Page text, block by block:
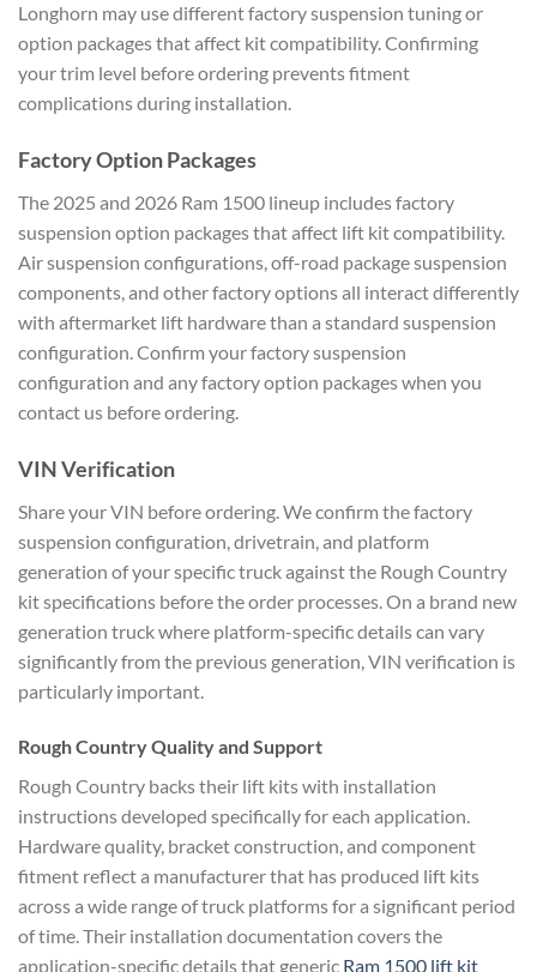
Longhorn may use different factory suspension tuning or
option packages that affect kit compatibility. Confirming
your trim level before ordering prevents fitment
complications during installation.
Factory Option Packages
The 2025 and 2026 Ram 1500 lineup includes factory
suspension option packages that affect lift kit compatibility.
Air suspension configurations, off-road package suspension
components, and other factory options all interact differently
with aftermarket lift hardware than a standard suspension
configuration. Confirm your factory suspension
configuration and any factory option packages when you
contact us before ordering.
VIN Verification
Share your VIN before ordering. We confirm the factory
suspension configuration, drivetrain, and platform
generation of your specific truck against the Rough Country
kit specifications before the order processes. On a brand new
generation truck where platform-specific details can vary
significantly from the previous generation, VIN verification is
particularly important.
Rough Country Quality and Support
Rough Country backs their lift kits with installation
instructions developed specifically for each application.
Hardware quality, bracket construction, and component
fitment reflect a manufacturer that has produced lift kits
across a wide range of truck platforms for a significant period
of time. Their installation documentation covers the
application-specific details that generic Ram 1500 lift kit